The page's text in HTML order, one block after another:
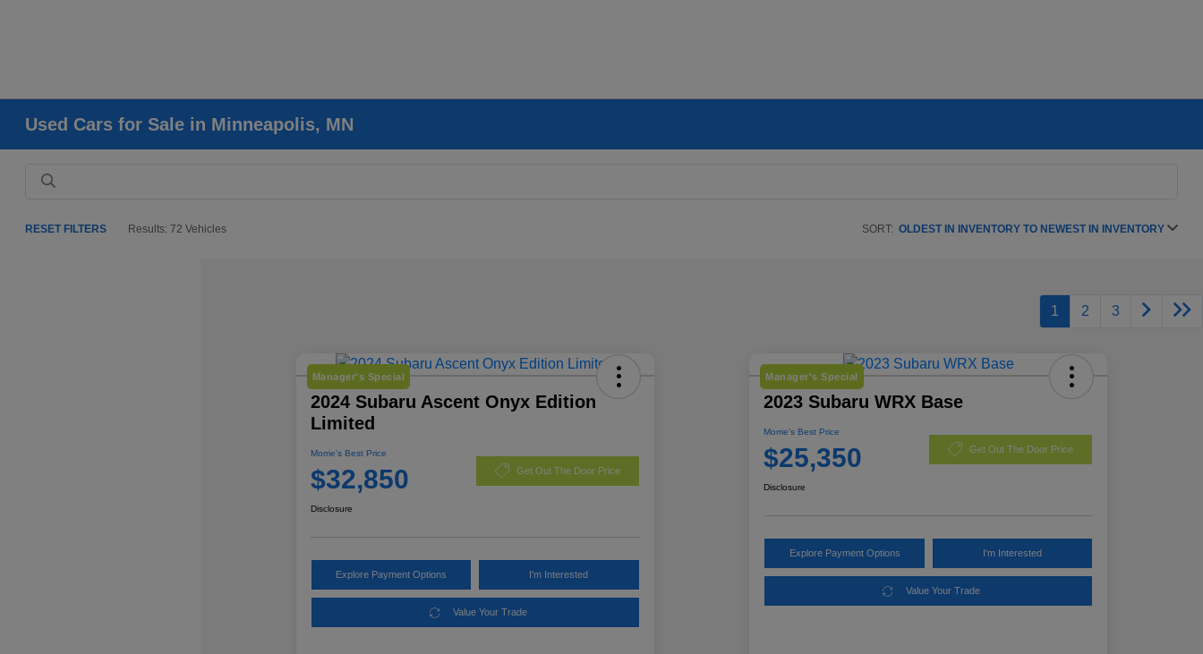
Used Cars for Sale in Minneapolis, MN
RESET FILTERS Results: 72 Vehicles SORT: OLDEST IN INVENTORY TO NEWEST IN INVENTORY
1 2 3
Manager's Special
2024 Subaru Ascent Onyx Edition
Limited
Morrie's Best Price
$32,850 Get Out The Door Price
Disclosure
Explore Payment Options I'm Interested
Value Your Trade
Manager's Special
2023 Subaru WRX Base
Morrie's Best Price
$25,350 Get Out The Door Price
Disclosure
Explore Payment Options I'm Interested
Value Your Trade